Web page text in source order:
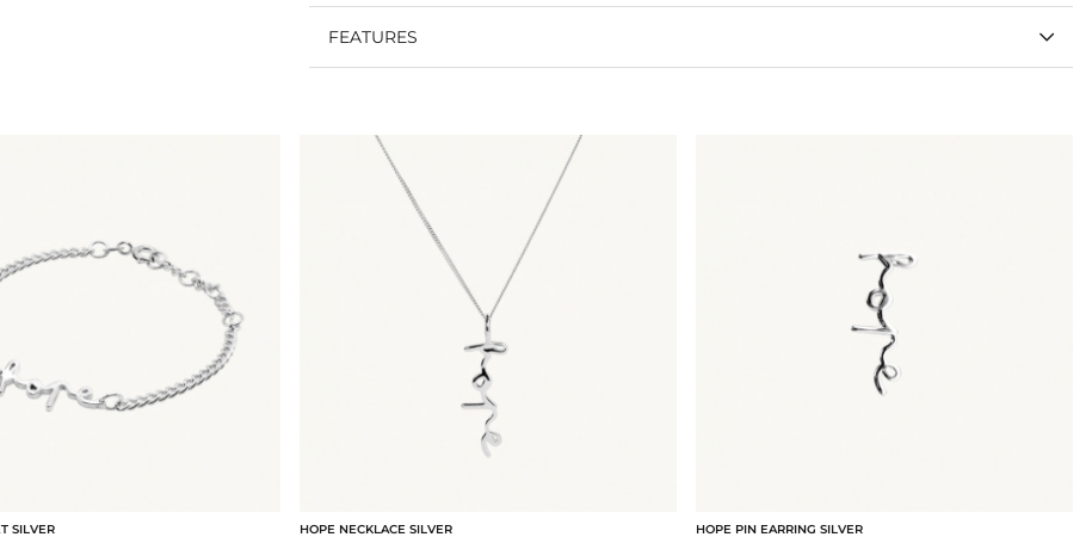
FEATURES
SILVER HOPE NECKLACE SILVER HOPE PIN EARRING SILVER